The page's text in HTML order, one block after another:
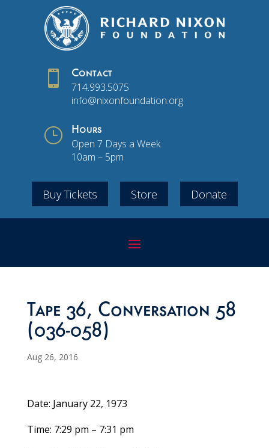
 Contact
714.993.5075
info@nixonfoundation.org
} Hours
Open 7 Days a Week
10am – 5pm
Buy Tickets Store Donate
Tape 36, Conversation 58
(036-058)
Aug 26, 2016
Date: January 22, 1973
Time: 7:29 pm – 7:31 pm